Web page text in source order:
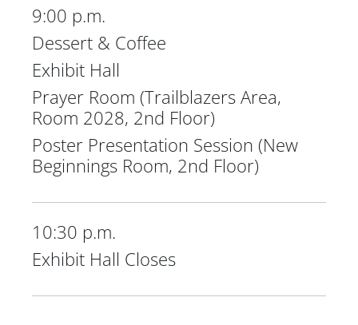
9:00 p.m.
Dessert & Coffee
Exhibit Hall
Prayer Room (Trailblazers Area,
Room 2028, 2nd Floor)
Poster Presentation Session (New
Beginnings Room, 2nd Floor)
10:30 p.m.
Exhibit Hall Closes